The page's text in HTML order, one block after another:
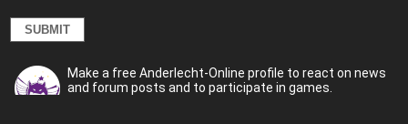
Make a free Anderlecht-Online profile to react on news
and forum posts and to participate in games.